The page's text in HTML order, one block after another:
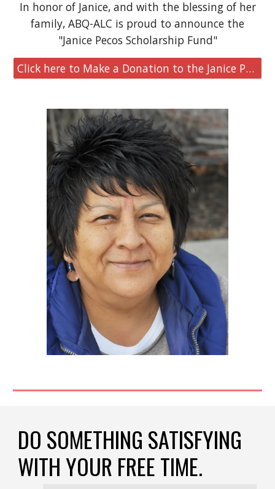
In honor of Janice, and with the blessing of her
family, ABQ-ALC is proud to announce the
"Janice Pecos Scholarship Fund"
Click here to Make a Donation to the Janice Pecos Scholarship Fund
DO SOMETHING SATISFYING
WITH YOUR FREE TIME.